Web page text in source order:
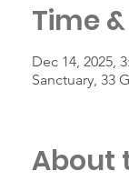
Time
Dec 14, 2025,
Sanctuary, 33
About